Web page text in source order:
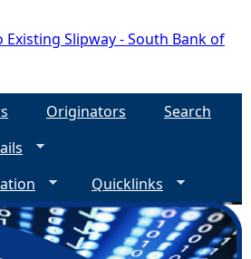
Existing Slipway - South Bank of
Originators
Search
Quicklinks